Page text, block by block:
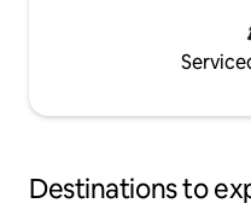
Destinations to